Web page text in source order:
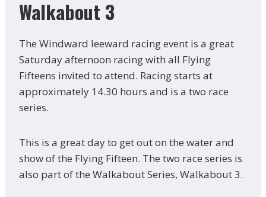
Walkabout 3
The Windward leeward racing event is a great
Saturday afternoon racing with all Flying
Fifteens invited to attend. Racing starts at
approximately 14.30 hours and is a two race
series.
This is a great day to get out on the water and
show of the Flying Fifteen. The two race series is
also part of the Walkabout Series, Walkabout 3.